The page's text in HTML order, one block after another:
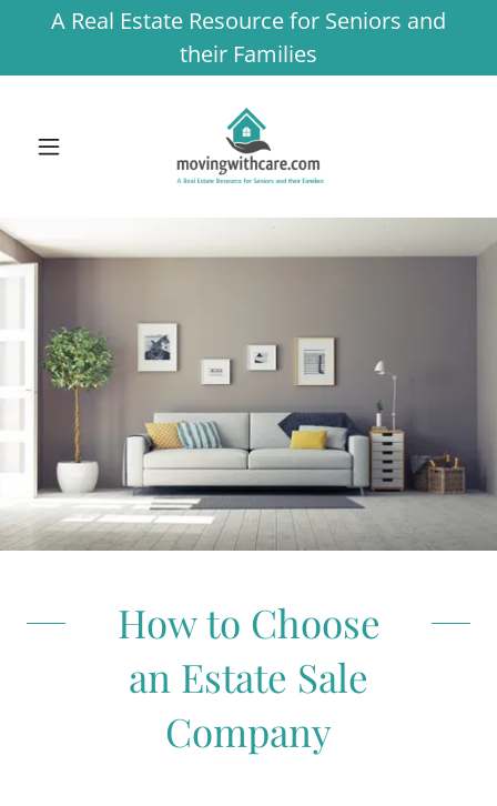
A Real Estate Resource for Seniors and
their Families
How to Choose
an Estate Sale
Company